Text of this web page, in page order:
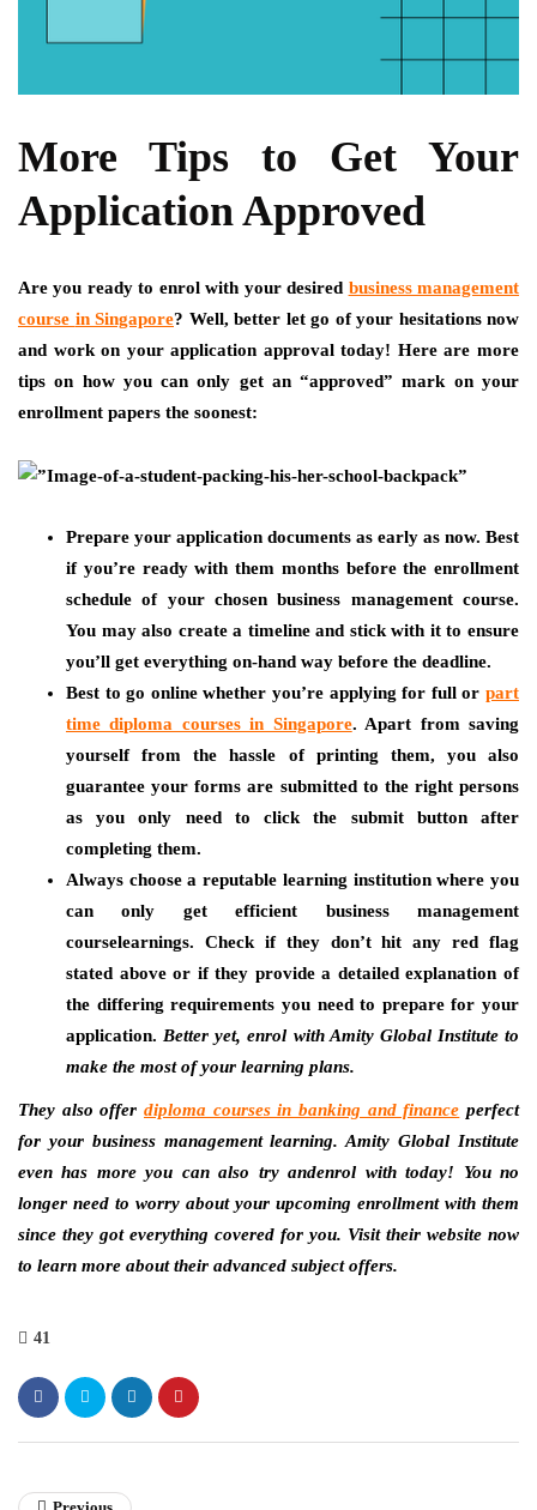
More Tips to Get Your
Application Approved
Are you ready to enrol with your desired business management
course in Singapore? Well, better let go of your hesitations now
and work on your application approval today! Here are more
tips on how you can only get an “approved” mark on your
enrollment papers the soonest:
Prepare your application documents as early as now. Best
if you’re ready with them months before the enrollment
schedule of your chosen business management course.
You may also create a timeline and stick with it to ensure
you’ll get everything on-hand way before the deadline.
Best to go online whether you’re applying for full or part
time diploma courses in Singapore. Apart from saving
yourself from the hassle of printing them, you also
guarantee your forms are submitted to the right persons
as you only need to click the submit button after
completing them.
Always choose a reputable learning institution where you
can only get efficient business management
courselearnings. Check if they don’t hit any red flag
stated above or if they provide a detailed explanation of
the differing requirements you need to prepare for your
application. Better yet, enrol with Amity Global Institute to
make the most of your learning plans.
They also offer diploma courses in banking and finance perfect
for your business management learning. Amity Global Institute
even has more you can also try andenrol with today! You no
longer need to worry about your upcoming enrollment with them
since they got everything covered for you. Visit their website now
to learn more about their advanced subject offers.
41